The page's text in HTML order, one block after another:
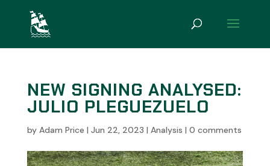
NEW SIGNING ANALYSED:
JULIO PLEGUEZUELO
by Adam Price | Jun 22, 2023 | Analysis | 0 comments